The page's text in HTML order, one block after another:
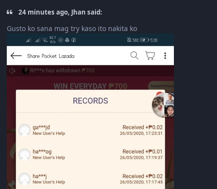
24 minutes ago, Jhan said:
Gusto ko sana mag try kaso ito nakita ko